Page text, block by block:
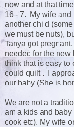
now and at that
16 - 7. My wife and
another child
we must be nuts),
Tanya got
needed for the
think that is easy to
could quilt . I
our baby (She is
We are not a
am a kids and baby
cook etc). My wife